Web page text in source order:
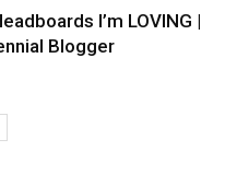
I’m LOVING |
Blogger